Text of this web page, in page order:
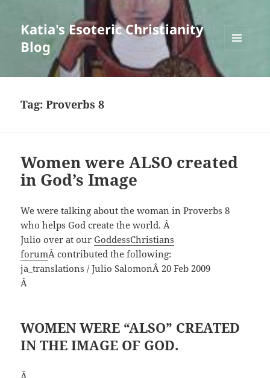
Katia's Esoteric Christianity
Blog
WIDGETS
Tag:Proverbs 8
Women were ALSO created
in God’s Image
We were talking about the woman in Proverbs 8
who helps God create the world. Â
Julio over at ourGoddessChristians
forumÂ contributed the following:
ja_translations / Julio SalomonÂ 20 Feb 2009
Â
WOMEN WERE “ALSO” CREATED
IN THE IMAGE OF GOD.